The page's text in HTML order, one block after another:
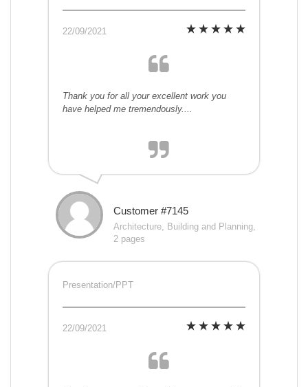
22/09/2021
Thank you for all your excellent work you
have helped me tremendously....
Customer #7145
Architecture, Building and Planning,
2 pages
Presentation/PPT
22/09/2021